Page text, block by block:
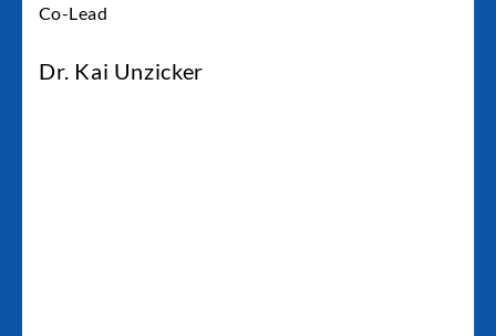
Co-Lead
Dr. Kai Unzicker